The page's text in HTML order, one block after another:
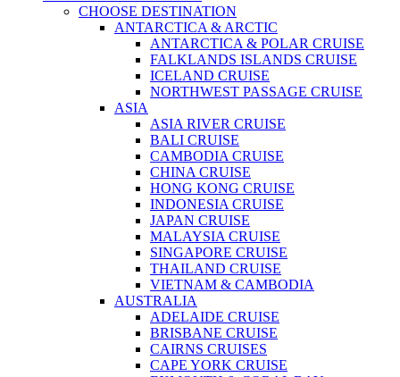
CHOOSE DESTINATION
ANTARCTICA & ARCTIC
ANTARCTICA & POLAR CRUISE
FALKLANDS ISLANDS CRUISE
ICELAND CRUISE
NORTHWEST PASSAGE CRUISE
ASIA
ASIA RIVER CRUISE
BALI CRUISE
CAMBODIA CRUISE
CHINA CRUISE
HONG KONG CRUISE
INDONESIA CRUISE
JAPAN CRUISE
MALAYSIA CRUISE
SINGAPORE CRUISE
THAILAND CRUISE
VIETNAM & CAMBODIA
AUSTRALIA
ADELAIDE CRUISE
BRISBANE CRUISE
CAIRNS CRUISES
CAPE YORK CRUISE